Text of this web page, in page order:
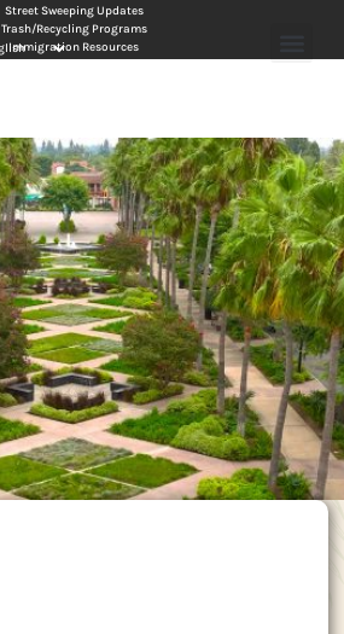
Street Sweeping Updates
Trash/Recycling Programs
Immigration Resources